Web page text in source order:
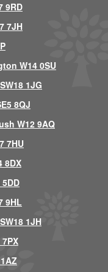
9RD
7JH
W14 0SU
1JG
8QJ
W12 9AQ
7HU
8DX
9HL
1JH